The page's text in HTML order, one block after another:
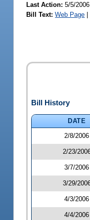
Last Action: 5/5/
Bill Text: Web Page |
Bill History
DATE
2/8/2006
2/23/
3/7/2006
3/29/
4/3/2006
4/4/2006